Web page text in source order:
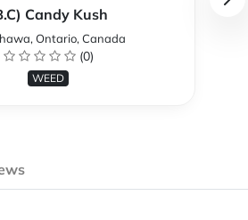
Candy Kush
Ontario, Canada
(0)
WEED